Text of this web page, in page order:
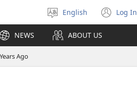
Select
language
English Log In
(opens
new
NEWS ABOUT US
Ago